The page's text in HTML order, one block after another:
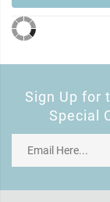
Sign Up for
Special